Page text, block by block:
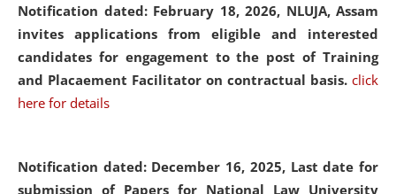
Notification dated: February 18, 2026, NLUJA, Assam
invites applications from eligible and interested
candidates for engagement to the post of Training
and Placaement Facilitator on contractual basis. click
here for details
Notification dated: December 16, 2025, Last date for
submission of Papers for National Law University